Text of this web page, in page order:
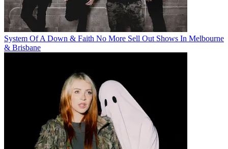
System Of A Down & Faith No More Sell Out Shows In Melbourne
& Brisbane